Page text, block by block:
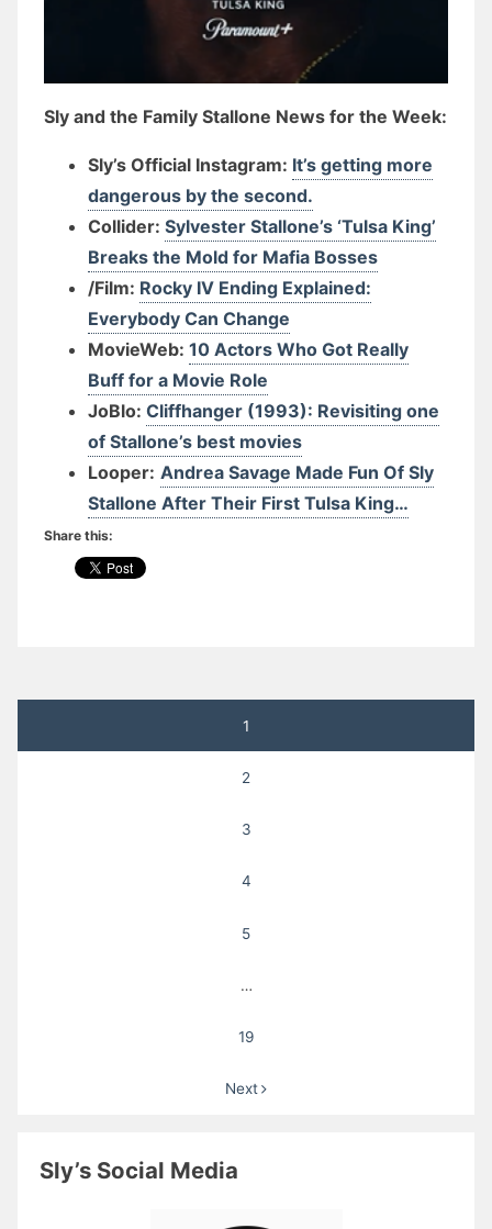
Sly and the Family Stallone News for the Week:
Sly’s Official Instagram: It’s getting more
dangerous by the second.
Collider: Sylvester Stallone’s ‘Tulsa King’
Breaks the Mold for Mafia Bosses
/Film: Rocky IV Ending Explained:
Everybody Can Change
MovieWeb: 10 Actors Who Got Really
Buff for a Movie Role
JoBlo: Cliffhanger (1993): Revisiting one
of Stallone’s best movies
Looper: Andrea Savage Made Fun Of Sly
Stallone After Their First Tulsa King…
Share this:
pagination
1
2
3
4
5
…
19
Next
Sly’s Social Media